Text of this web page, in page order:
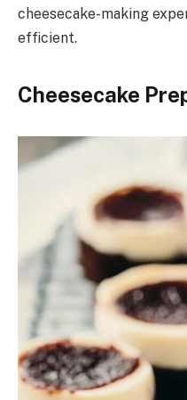
cheesecake-making
efficient.
Cheesecake